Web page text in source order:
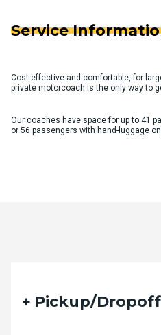
Service
Cost effective and comfortable, for
private motorcoach is the only way to
Our coaches have space for up to 41
or 56 passengers with hand-luggage
Please fill out the form
Pickup/